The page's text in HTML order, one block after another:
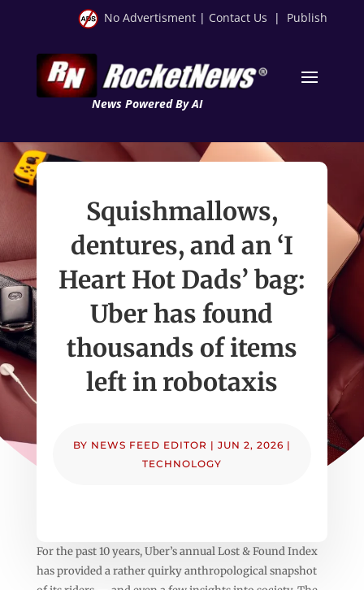
No Advertisment | Contact Us | Publish
News Powered By AI
Squishmallows,
dentures, and an ‘I
Heart Hot Dads’ bag:
Uber has found
thousands of items
left in robotaxis
BY NEWS FEED EDITOR | JUN 2, 2026 |
TECHNOLOGY
For the past 10 years, Uber’s annual Lost & Found Index
has provided a rather quirky anthropological snapshot